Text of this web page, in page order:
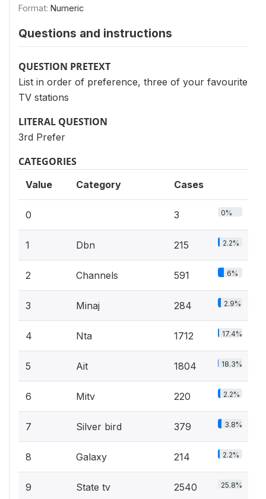
Format: Numeric
Questions and instructions
QUESTION PRETEXT
List in order of preference, three of your favourite
TV stations
LITERAL QUESTION
3rd Prefer
CATEGORIES
Value Category Cases
0 3 0%
1 Dbn 215 2.2%
2 Channels 591 6%
3 Minaj 284 2.9%
4 Nta 1712 17.4%
5 Ait 1804 18.3%
6 Mitv 220 2.2%
7 Silver bird 379 3.8%
8 Galaxy 214 2.2%
9 State tv 2540 25.8%